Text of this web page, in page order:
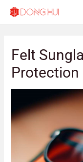
Felt
Protection